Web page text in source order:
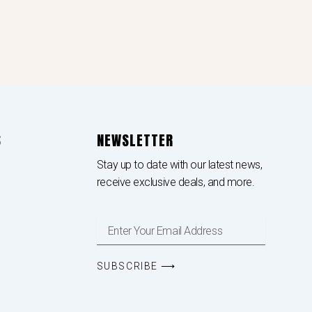
NEWSLETTER
Stay up to date with our latest news,
receive exclusive deals, and more.
Your
Address
SUBSCRIBE ⟶